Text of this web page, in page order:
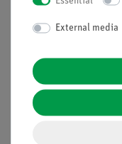
Learning objectives
Photometry
Lambert-Beer's
Dyes
External media